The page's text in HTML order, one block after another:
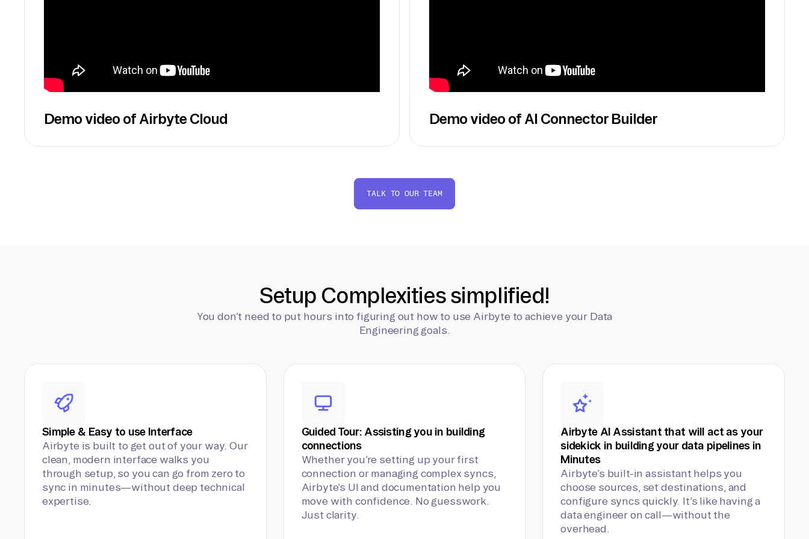
Demo video of Airbyte Cloud Demo video of AI Connector Builder
TALK TO OUR TEAM
Setup Complexities simplified!
You don’t need to put hours into figuring out how to use Airbyte to achieve your Data
Engineering goals.
Simple & Easy to use Interface
Airbyte is built to get out of your way. Our
clean, modern interface walks you
through setup, so you can go from zero to
sync in minutes—without deep technical
expertise.
Guided Tour: Assisting you in building
connections
Whether you’re setting up your first
connection or managing complex syncs,
Airbyte’s UI and documentation help you
move with confidence. No guesswork.
Just clarity.
Airbyte AI Assistant that will act as your
sidekick in building your data pipelines in
Minutes
Airbyte’s built-in assistant helps you
choose sources, set destinations, and
configure syncs quickly. It’s like having a
data engineer on call—without the
overhead.